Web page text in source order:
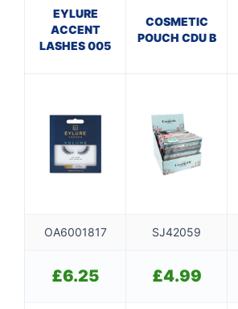
EYLURE
ACCENT
LASHES 005
COSMETIC
POUCH CDU B
OA6001817 SJ42059
£6.25 £4.99